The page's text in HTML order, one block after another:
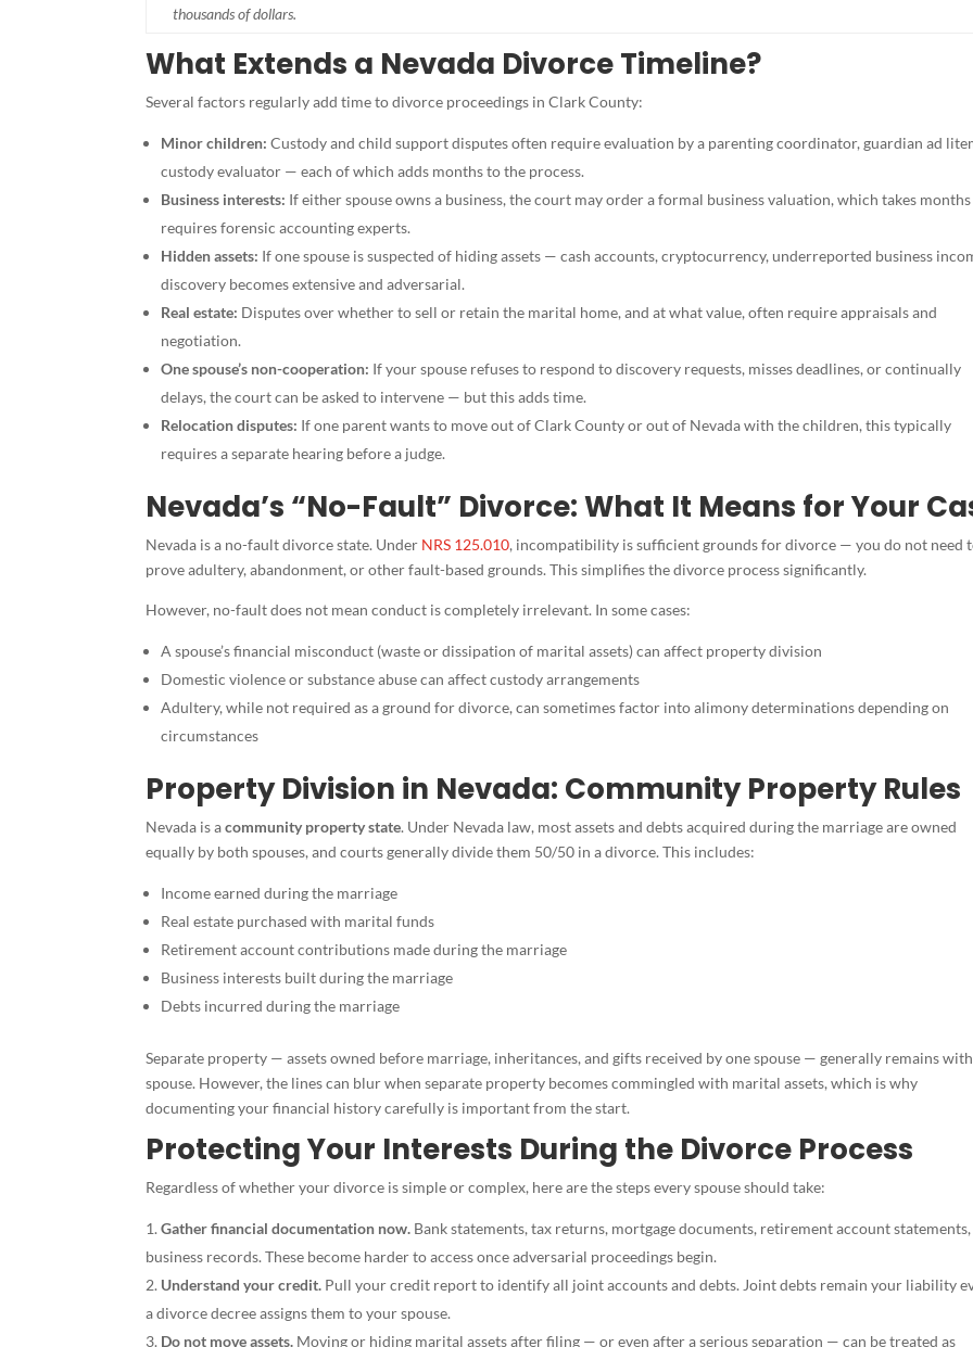
thousands of dollars.
What Extends a Nevada Divorce Timeline?
Several factors regularly add time to divorce proceedings in Clark County:
Minor children:Custody and child support disputes often require evaluation by a parenting coordinator, guardian ad
custody evaluator — each of which adds months to the process.
Business interests: If either spouse owns a business, the court may order a formal business valuation, which takes months
requires forensic accounting experts.
Hidden assets: If one spouse is suspected of hiding assets — cash accounts, cryptocurrency, underreported business
discovery becomes extensive and adversarial.
Real estate: Disputes over whether to sell or retain the marital home, and at what value, often require appraisals and
negotiation.
One spouse’s non-cooperation: If your spouse refuses to respond to discovery requests, misses deadlines, or continually
delays, the court can be asked to intervene — but this adds time.
Relocation disputes: If one parent wants to move out of Clark County or out of Nevada with the children, this typically
requires a separate hearing before a judge.
Nevada’s “No-Fault” Divorce: What It Means for Your
Nevada is a no-fault divorce state. Under NRS 125.010, incompatibility is sufficient grounds for divorce — you do not need
prove adultery, abandonment, or other fault-based grounds. This simplifies the divorce process significantly.
However, no-fault does not mean conduct is completely irrelevant. In some cases:
A spouse’s financial misconduct (waste or dissipation of marital assets) can affect property division
Domestic violence or substance abuse can affect custody arrangements
Adultery, while not required as a ground for divorce, can sometimes factor into alimony determinations depending on
circumstances
Property Division in Nevada: Community Property Rules
Nevada is acommunity property state. Under Nevada law, most assets and debts acquired during the marriage are owned
equally by both spouses, and courts generally divide them 50/50 in a divorce. This includes:
Income earned during the marriage
Real estate purchased with marital funds
Retirement account contributions made during the marriage
Business interests built during the marriage
Debts incurred during the marriage
Separate property — assets owned before marriage, inheritances, and gifts received by one spouse — generally remains
spouse. However, the lines can blur when separate property becomes commingled with marital assets, which is why
documenting your financial history carefully is important from the start.
Protecting Your Interests During the Divorce Process
Regardless of whether your divorce is simple or complex, here are the steps every spouse should take:
Gather financial documentation now. Bank statements, tax returns, mortgage documents, retirement account statements,
business records. These become harder to access once adversarial proceedings begin.
Understand your credit. Pull your credit report to identify all joint accounts and debts. Joint debts remain your liability
a divorce decree assigns them to your spouse.
Do not move assets. Moving or hiding marital assets after filing — or even after a serious separation — can be treated as